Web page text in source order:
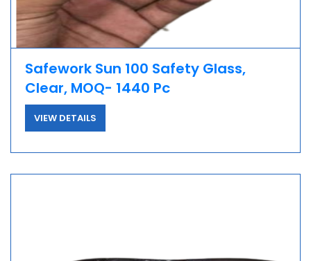
Safework Sun 100 Safety Glass,
Clear, MOQ- 1440 Pc
VIEW DETAILS